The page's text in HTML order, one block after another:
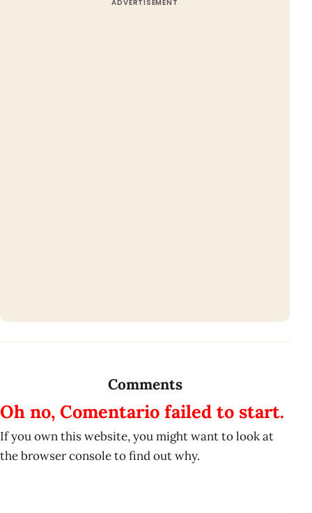
Comments
Oh no, Comentario failed to start.
If you own this website, you might want to look at
the browser console to find out why.